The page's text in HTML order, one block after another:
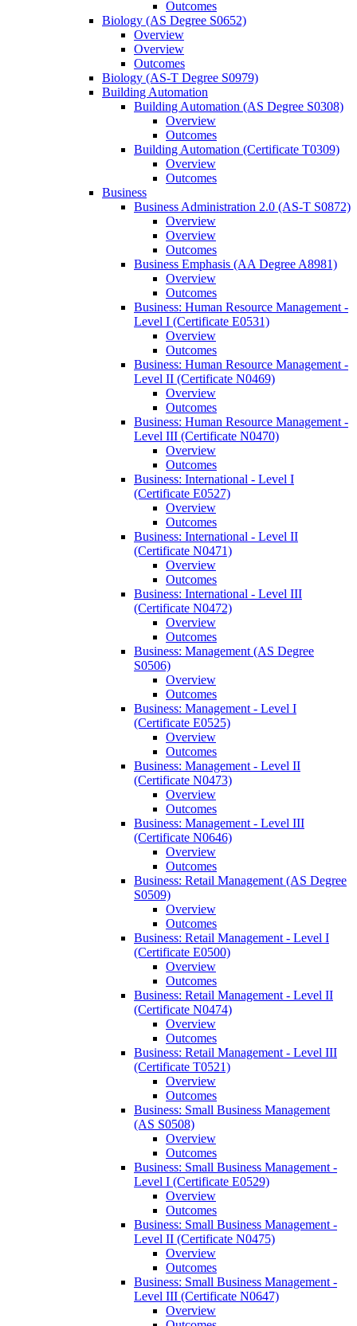
Outcomes
Biology (AS Degree S0652)
Overview
Overview
Outcomes
Biology (AS-​T Degree S0979)
Building Automation
Building Automation (AS Degree S0308)
Overview
Outcomes
Building Automation (Certificate T0309)
Overview
Outcomes
Business
Business Administration 2.0 (AS-​T S0872)
Overview
Overview
Outcomes
Business Emphasis (AA Degree A8981)
Overview
Outcomes
Business: Human Resource Management -​
Level I (Certificate E0531)
Overview
Outcomes
Business: Human Resource Management -​
Level II (Certificate N0469)
Overview
Outcomes
Business: Human Resource Management -​
Level III (Certificate N0470)
Overview
Outcomes
Business: International -​ Level I
(Certificate E0527)
Overview
Outcomes
Business: International -​ Level II
(Certificate N0471)
Overview
Outcomes
Business: International -​ Level III
(Certificate N0472)
Overview
Outcomes
Business: Management (AS Degree
S0506)
Overview
Outcomes
Business: Management -​ Level I
(Certificate E0525)
Overview
Outcomes
Business: Management -​ Level II
(Certificate N0473)
Overview
Outcomes
Business: Management -​ Level III
(Certificate N0646)
Overview
Outcomes
Business: Retail Management (AS Degree
S0509)
Overview
Outcomes
Business: Retail Management -​ Level I
(Certificate E0500)
Overview
Outcomes
Business: Retail Management -​ Level II
(Certificate N0474)
Overview
Outcomes
Business: Retail Management -​ Level III
(Certificate T0521)
Overview
Outcomes
Business: Small Business Management
(AS S0508)
Overview
Outcomes
Business: Small Business Management -​
Level I (Certificate E0529)
Overview
Outcomes
Business: Small Business Management -​
Level II (Certificate N0475)
Overview
Outcomes
Business: Small Business Management -​
Level III (Certificate N0647)
Overview